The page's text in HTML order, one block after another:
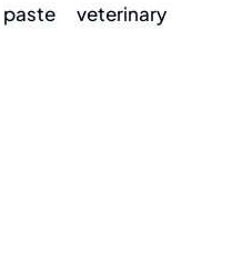
veterinary